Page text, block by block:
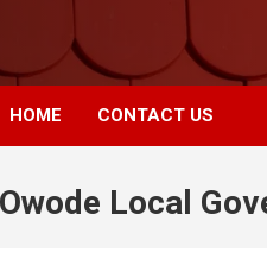
HOME CONTACT US
Local